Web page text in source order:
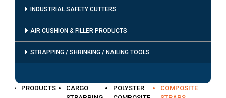
PRODUCTS
CARGO
POLYSTER
COMPOSITE
INDUSTRIAL SAFETY CUTTERS
AIR CUSHION & FILLER PRODUCTS
STRAPPING / SHRINKING / NAILING TOOLS